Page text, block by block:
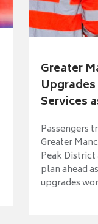
Greater
Services
Passengers
Greater
Peak
plan ahead
upgrades